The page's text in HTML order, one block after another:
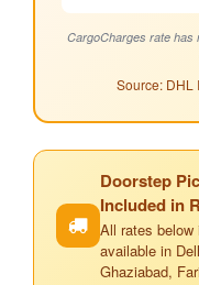
CargoCharges rate has
Source: DHL
Doorstep
Included in
All rates
available in
Ghaziabad,